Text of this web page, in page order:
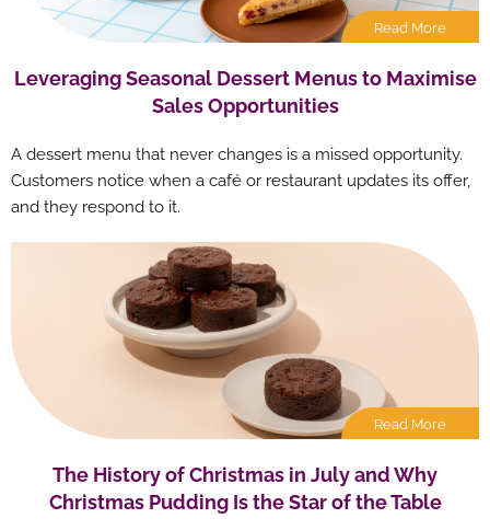
Read More
Leveraging Seasonal Dessert Menus to Maximise
Sales Opportunities
A dessert menu that never changes is a missed opportunity.
Customers notice when a café or restaurant updates its offer,
and they respond to it.
Read More
The History of Christmas in July and Why
Christmas Pudding Is the Star of the Table